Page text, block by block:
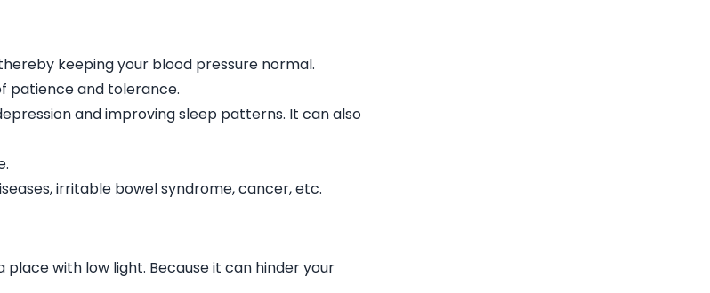
keeping your blood pressure normal.
patience and tolerance.
and improving sleep patterns. It can also
irritable bowel syndrome, cancer, etc.
with low light. Because it can hinder your